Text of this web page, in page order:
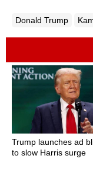
Donald Trump
Trump launches ad
to slow Harris surge